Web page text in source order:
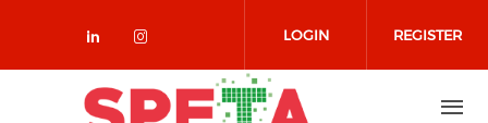
Check our social media on
Check our social media on
LOGIN REGISTER